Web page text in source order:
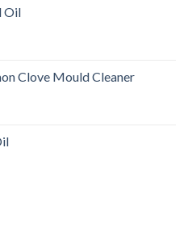
Oil
Clove Mould Cleaner